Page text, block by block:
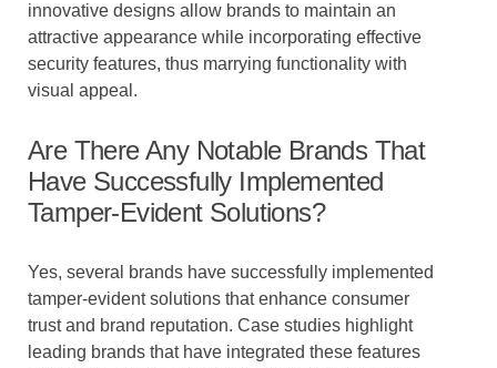
innovative designs allow brands to maintain an
attractive appearance while incorporating effective
security features, thus marrying functionality with
visual appeal.
Are There Any Notable Brands That
Have Successfully Implemented
Tamper-Evident Solutions?
Yes, several brands have successfully implemented
tamper-evident solutions that enhance consumer
trust and brand reputation. Case studies highlight
leading brands that have integrated these features